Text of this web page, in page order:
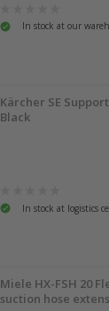
In stock at our
Kärcher SE
Black
In stock at logistics
Miele HX-FSH 20
suction hose